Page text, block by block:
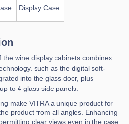
the wine display cabinets combines
such as the digital soft-
into the glass door, plus
to 4 glass side panels.
make VITRA a unique product for
product from all angles. Enhancing
clear views even in the case